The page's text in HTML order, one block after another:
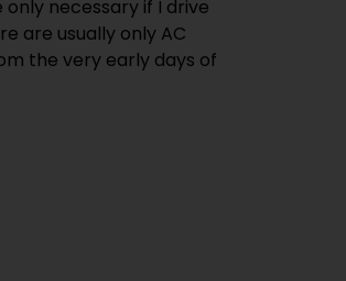
necessary if I drive
are usually only AC
the very early days of